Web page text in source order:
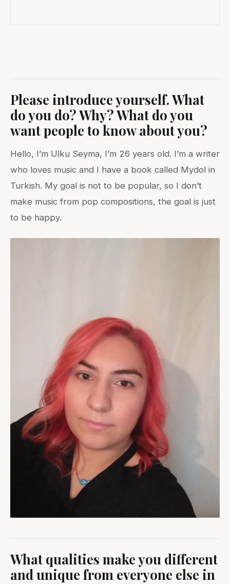
Please introduce yourself. What
do you do? Why? What do you
want people to know about you?
Hello, I’m Ulku Seyma, I’m 26 years old. I’m a writer
who loves music and I have a book called Mydol in
Turkish. My goal is not to be popular, so I don’t
make music from pop compositions, the goal is just
to be happy.
What qualities make you different
and unique from everyone else in